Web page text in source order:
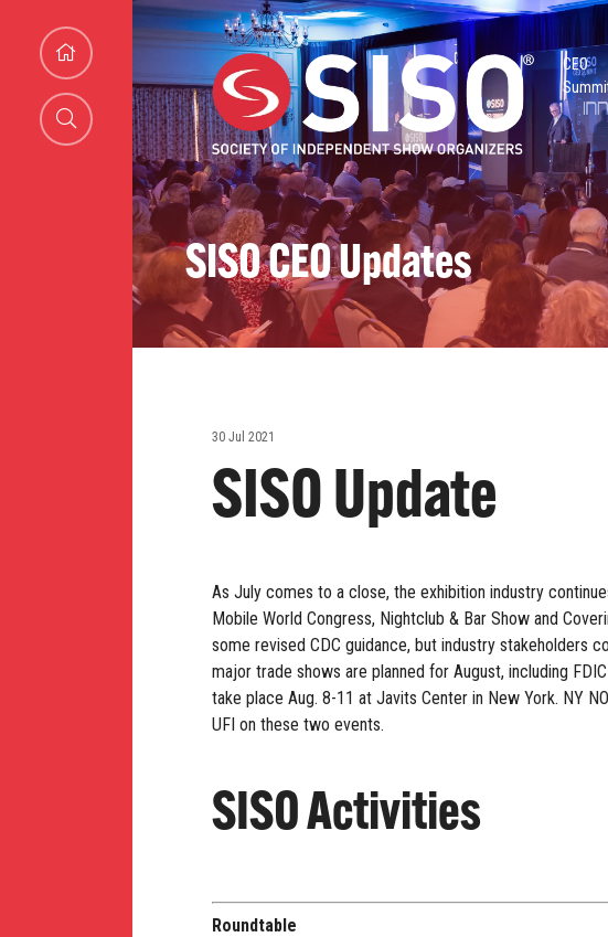
CEO
SISO CEO Updates
30 Jul 2021
SISO Update
As July comes to a close, the exhibition industry
Mobile World Congress, Nightclub & Bar Show and
some revised CDC guidance, but industry stakeholders
major trade shows are planned for August, including
take place Aug. 8-11 at Javits Center in New York. NY
UFI on these two events.
SISO Activities
Roundtable